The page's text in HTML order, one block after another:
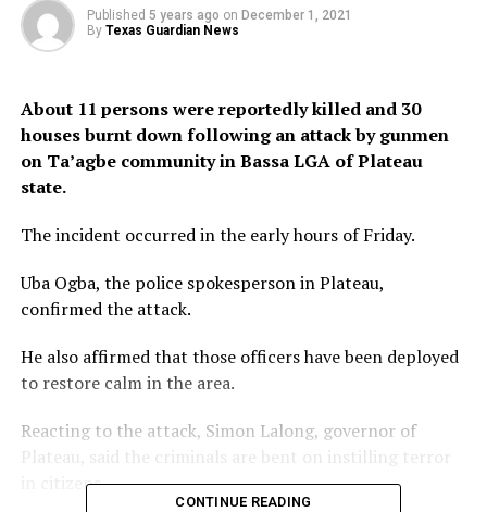
Published 5 years ago on December 1, 2021
By Texas Guardian News
About 11 persons were reportedly killed and 30
houses burnt down following an attack by gunmen
on Ta’agbe community in Bassa LGA of Plateau
state.
The incident occurred in the early hours of Friday.
Uba Ogba, the police spokesperson in Plateau,
confirmed the attack.
He also affirmed that those officers have been deployed
to restore calm in the area.
Reacting to the attack, Simon Lalong, governor of
Plateau, said the criminals are bent on instilling terror
in citizens.
CONTINUE READING